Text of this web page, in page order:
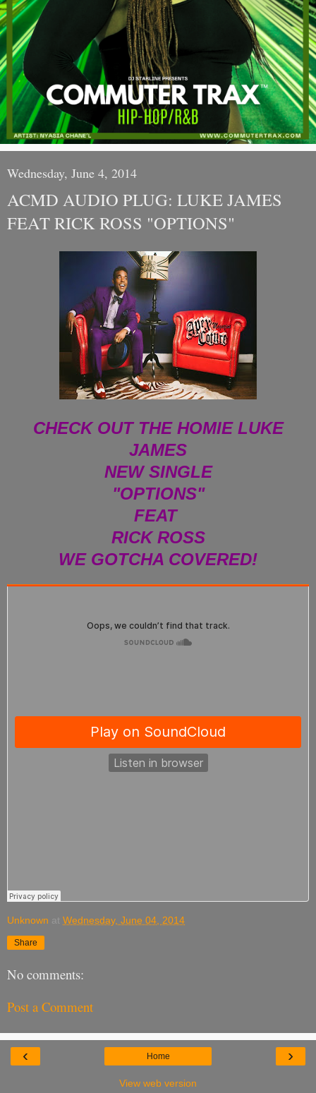
Wednesday, June 4, 2014
ACMD AUDIO PLUG: LUKE JAMES
FEAT RICK ROSS "OPTIONS"
CHECK OUT THE HOMIE LUKE
JAMES
NEW SINGLE
"OPTIONS"
FEAT
RICK ROSS
WE GOTCHA COVERED!
Unknown at Wednesday, June 04, 2014
Share
No comments:
Post a Comment
‹ ›
Home
View web version